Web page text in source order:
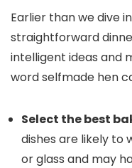
Earlier than we dive
straightforward
intelligent ideas and
word selfmade hen
Select the best
dishes are likely to
or glass and may